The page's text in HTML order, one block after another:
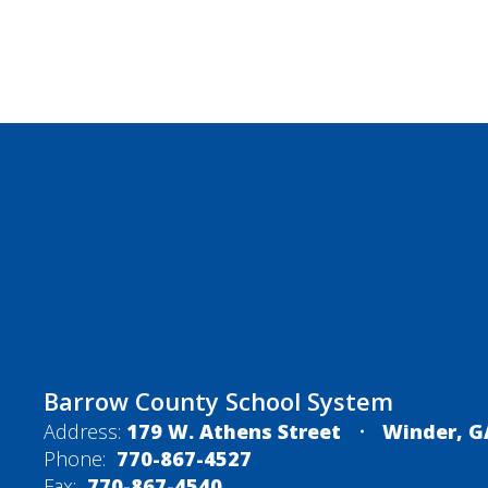
Barrow County School System
Address: 179 W. Athens Street
Winder,
Phone: 770-867-4527